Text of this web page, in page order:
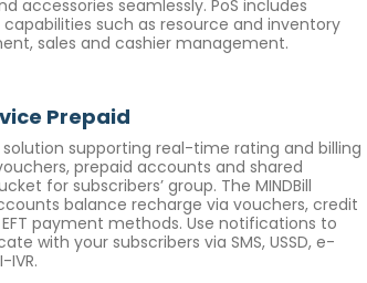
accessories seamlessly. PoS includes
such as resource and inventory
sales and cashier management.
Prepaid
supporting real-time rating and billing
prepaid accounts and shared
for subscribers’ group. The MINDBill
balance recharge via vouchers, credit
payment methods. Use notifications to
with your subscribers via SMS, USSD, e-
IVR.